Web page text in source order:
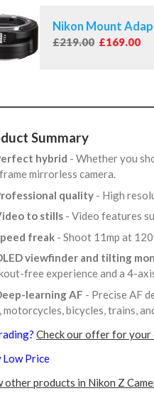
Nikon Mount
£219.00 £169.00
Summary
hybrid - Whether you
mirrorless camera.
quality - High
to stills - Video features
freak - Shoot 11mp at
viewfinder and tilting
free experience and a 4-
learning AF - Precise AF
motorcycles, bicycles, trains,
Check our offer for your
Low Price
other products in Nikon Z